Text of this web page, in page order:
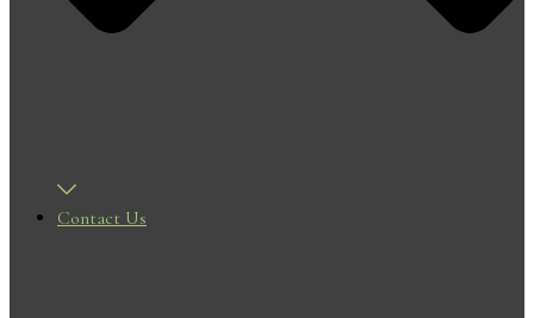
Contact Us